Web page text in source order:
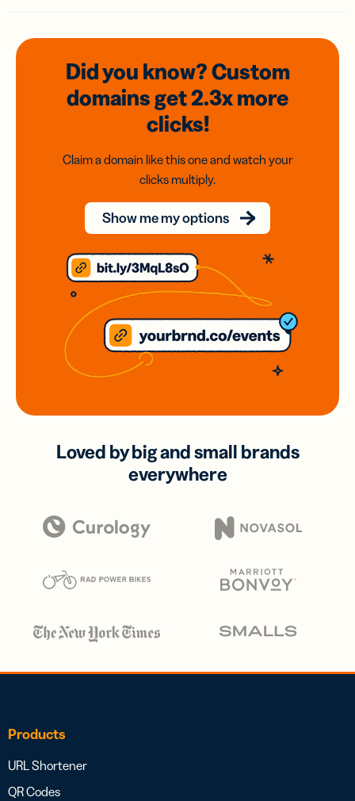
Did you know? Custom
domainsget 2.3xmore
clicks!
Claim a domain like this one and watch your
clicks multiply.
Show me my options
Loved by big and small brands
everywhere
Products
URL Shortener
QR Codes